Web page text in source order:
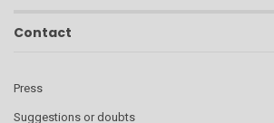
Contact
Press
Suggestions or doubts